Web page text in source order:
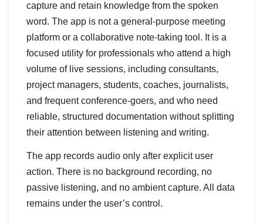
capture and retain knowledge from the spoken
word. The app is not a general-purpose meeting
platform or a collaborative note-taking tool. It is a
focused utility for professionals who attend a high
volume of live sessions, including consultants,
project managers, students, coaches, journalists,
and frequent conference-goers, and who need
reliable, structured documentation without splitting
their attention between listening and writing.
The app records audio only after explicit user
action. There is no background recording, no
passive listening, and no ambient capture. All data
remains under the user’s control.